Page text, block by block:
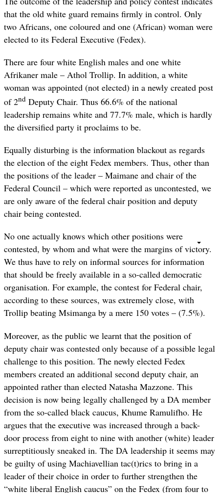
that the old white guard remains firmly in control. Only
two Africans, one coloured and one (African) woman were
elected to its Federal Executive (Fedex).
There are four white English males and one white
Afrikaner male – Athol Trollip. In addition, a white
woman was appointed (not elected) in a newly created post
of 2nd Deputy Chair. Thus 66.6% of the national
leadership remains white and 77.7% male, which is hardly
the diversified party it proclaims to be.
Equally disturbing is the information blackout as regards
the election of the eight Fedex members. Thus, other than
the positions of the leader – Maimane and chair of the
Federal Council – which were reported as uncontested, we
are only aware of the federal chair position and deputy
chair being contested.
No one actually knows which other positions were
contested, by whom and what were the margins of victory.
We thus have to rely on informal sources for information
that should be freely available in a so-called democratic
organisation. For example, the contest for Federal chair,
according to these sources, was extremely close, with
Trollip beating Msimanga by a mere 150 votes – (7.5%).
Moreover, as the public we learnt that the position of
deputy chair was contested only because of a possible legal
challenge to this position. The newly elected Fedex
members created an additional second deputy chair, an
appointed rather than elected Natasha Mazzone. This
decision is now being legally challenged by a DA member
from the so-called black caucus, Khume Ramulifho. He
argues that the executive was increased through a back-
door process from eight to nine with another (white) leader
surreptitiously sneaked in. The DA leadership it seems may
be guilty of using Machiavellian tac(t)rics to bring in a
leader of their choice in order to further strengthen the
“white liberal English caucus” on the Fedex (from four to